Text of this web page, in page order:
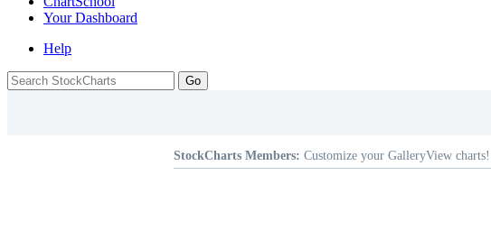
YourDashboard
Help
StockCharts Members: Customize your GalleryView charts!